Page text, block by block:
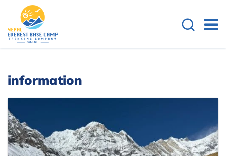
information